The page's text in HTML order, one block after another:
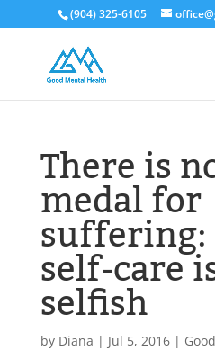
(904) 325-6105
There is
medal for
self-care
selfish
by Diana | Jul 5, 2016|